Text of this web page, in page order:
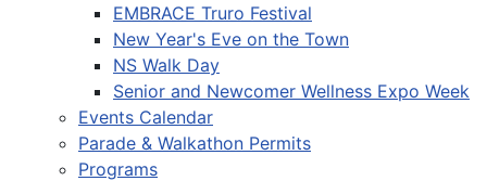
EMBRACE Truro Festival
New Year's Eve on the Town
NS Walk Day
Senior and Newcomer Wellness Expo Week
Events Calendar
Parade & Walkathon Permits
Programs